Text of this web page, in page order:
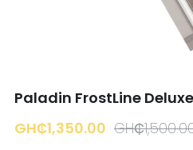
☎️
Paladin FrostLine
GH₵1,350.00